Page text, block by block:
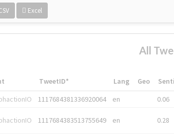
Excel
All
TweetID* Lang Geo
1117684381336920064 en 0.06
1117684383513755649 en 0.28